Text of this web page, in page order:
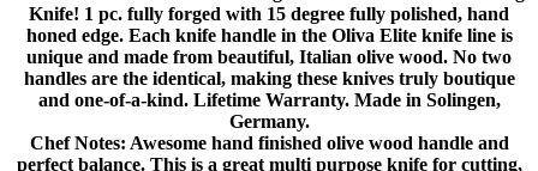
Knife! 1 pc. fully forged with 15 degree fully polished, hand
honed edge. Each knife handle in the Oliva Elite knife line is
unique and made from beautiful, Italian olive wood. No two
handles are the identical, making these knives truly boutique
and one-of-a-kind. Lifetime Warranty. Made in Solingen,
Germany.
Chef Notes: Awesome hand finished olive wood handle and
perfect balance. This is a great multi purpose knife for cutting,